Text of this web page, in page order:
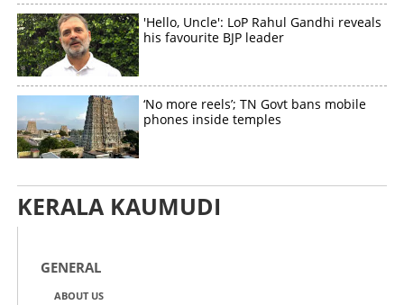
'Hello, Uncle': LoP Rahul Gandhi reveals
his favourite BJP leader
‘No more reels’; TN Govt bans mobile
phones inside temples
KERALA KAUMUDI
GENERAL
ABOUT US